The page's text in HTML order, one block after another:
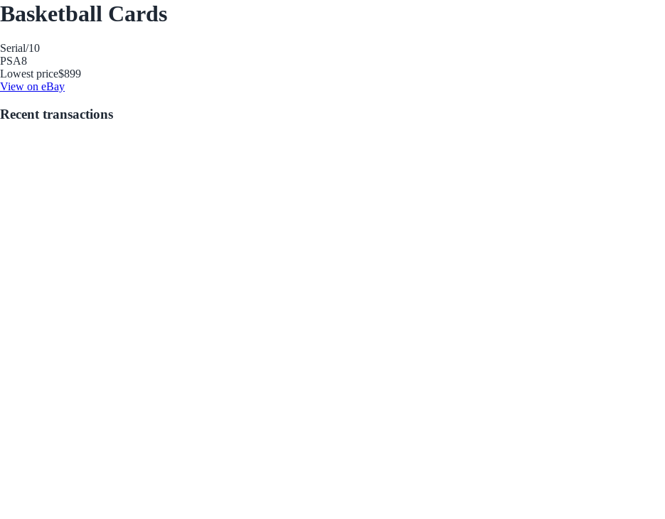
Basketball Cards
Serial/10
PSA8
Lowest price$899
View on eBay
Recent transactions